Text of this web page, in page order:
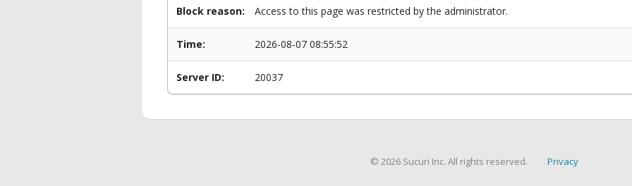
Block reason: Access to this page was restricted by the administrator.
Time: 2026-08-07 08:55:52
Server ID: 20037
© 2026 Sucuri Inc. All rights reserved. Privacy